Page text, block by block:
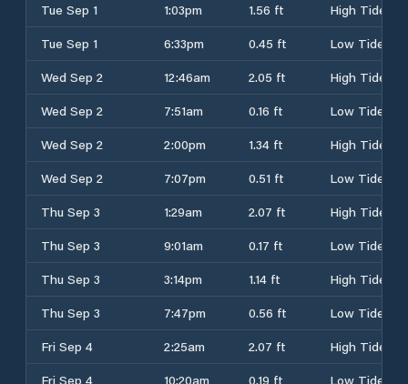
Tue Sep 1
1:03pm 1.56 ft
High Tide
Tue Sep 1
6:33pm 0.45 ft
Low Tide
Wed Sep 2
12:46am 2.05 ft
High Tide
Wed Sep 2
7:51am 0.16 ft
Low Tide
Wed Sep 2
2:00pm 1.34 ft
High Tide
Wed Sep 2
7:07pm 0.51 ft
Low Tide
Thu Sep 3
1:29am 2.07 ft
High Tide
Thu Sep 3
9:01am 0.17 ft
Low Tide
Thu Sep 3
3:14pm 1.14 ft
High Tide
Thu Sep 3
7:47pm 0.56 ft
Low Tide
Fri Sep 4
2:25am 2.07 ft
High Tide
Fri Sep 4
10:20am 0.19 ft Low Tide